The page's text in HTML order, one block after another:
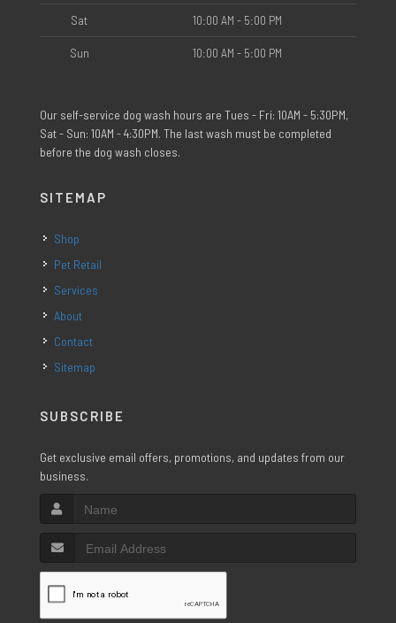
Sat 10:00 AM - 5:00 PM
Sun 10:00 AM - 5:00 PM
Our self-service dog wash hours are Tues - Fri: 10AM - 5:30PM,
Sat - Sun: 10AM - 4:30PM. The last wash must be completed
before the dog wash closes.
SITEMAP
Shop
Pet Retail
Services
About
Contact
Sitemap
SUBSCRIBE
Get exclusive email offers, promotions, and updates from our
business.